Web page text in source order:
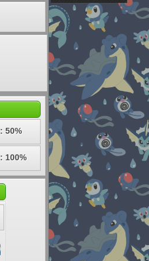
Giratina
Elite 4
Deoxys
Pokemon
Platinum
: 50%
: 100%